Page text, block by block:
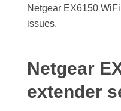
Netgear EX6150
issues.
Netgear
extender